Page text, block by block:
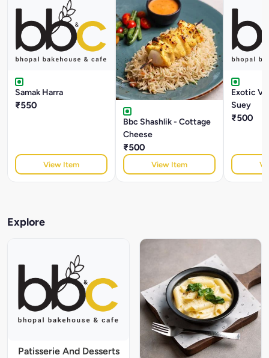
Samak Harra
₹550
View Item
Bbc Shashlik - Cottage
Cheese
₹500
View Item
Exotic
Suey
₹500
Explore
Patisserie And Desserts